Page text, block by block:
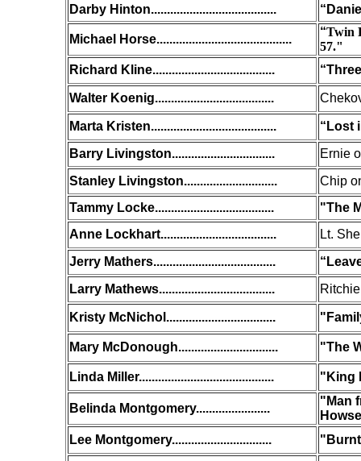
Darby Hinton.......................................
Michael Horse..........................................
“Twin
57."
Richard Kline......................................
Walter Koenig.....................................
Marta Kristen.......................................
“Lost
Barry Livingston................................
Ernie
Stanley Livingston.............................
Chip
Tammy Locke.....................................
"The
Anne Lockhart....................................
Lt.
Jerry Mathers......................................
Larry Mathews....................................
Kristy McNichol..................................
Mary McDonough............................... "The
Linda Miller.......................................... "King
Belinda Montgomery.......................
"Man
Lee Montgomery...............................